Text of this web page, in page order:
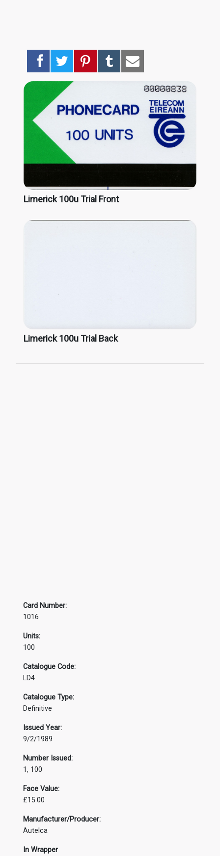
Limerick 100u Trial Front
Limerick 100u Trial Back
Card Number:
1016
Units:
100
Catalogue Code:
LD4
Catalogue Type:
Definitive
Issued Year:
9/2/1989
Number Issued:
1, 100
Face Value:
£15.00
Manufacturer/Producer:
Autelca
In Wrapper